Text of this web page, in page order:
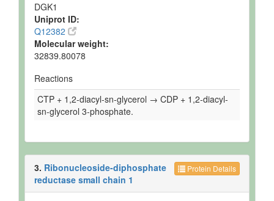
DGK1
Uniprot ID:
Q12382
Molecular weight:
32839.80078
Reactions
CTP + 1,2-diacyl-sn-glycerol → CDP + 1,2-diacyl-
sn-glycerol 3-phosphate.
Protein Details
3. Ribonucleoside-diphosphate
reductase small chain 1